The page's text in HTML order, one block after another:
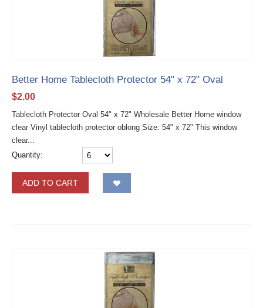
Better Home Tablecloth Protector 54" x 72" Oval
$2.00
Tablecloth Protector Oval 54" x 72" Wholesale Better Home window
clear Vinyl tablecloth protector oblong Size: 54" x 72" This window
clear...
Quantity:
ADD TO CART